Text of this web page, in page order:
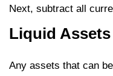
Next, subtract all
Liquid Assets
Any assets that can